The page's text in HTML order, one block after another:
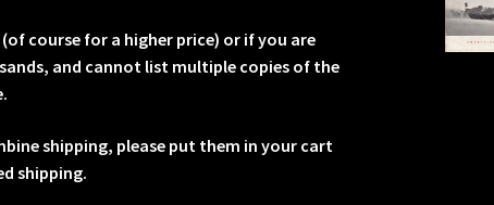
course for a higher price) or if you are
and cannot list multiple copies of the
shipping, please put them in your cart
shipping.